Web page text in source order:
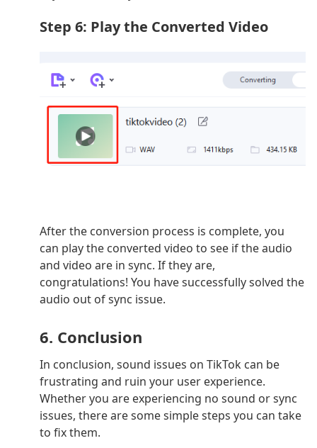
Step 6: Play the Converted Video
After the conversion process is complete, you
can play the converted video to see if the audio
and video are in sync. If they are,
congratulations! You have successfully solved the
audio out of sync issue.
6. Conclusion
In conclusion, sound issues on TikTok can be
frustrating and ruin your user experience.
Whether you are experiencing no sound or sync
issues, there are some simple steps you can take
to fix them.